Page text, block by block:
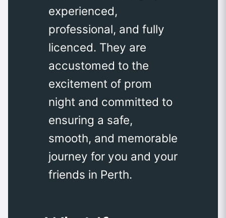
experienced,
professional, and fully
licenced. They are
accustomed to the
excitement of prom
night and committed to
ensuring a safe,
smooth, and memorable
journey for you and your
friends in Perth.